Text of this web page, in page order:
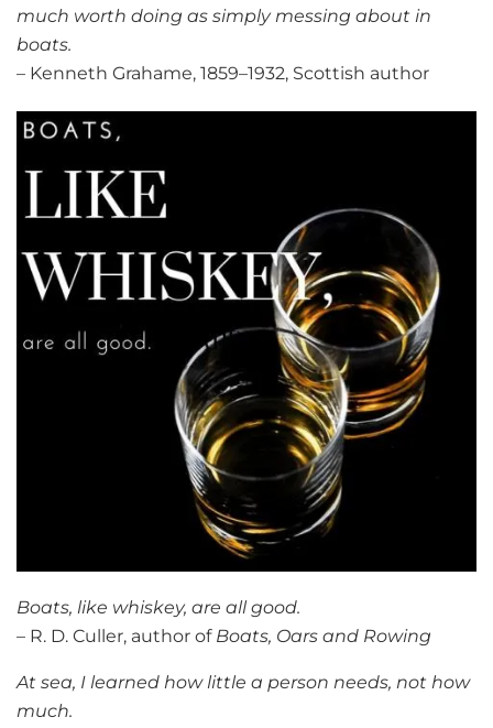
much worth doing as simply messing about in
boats.
– Kenneth Grahame, 1859–1932, Scottish author
Boats, like whiskey, are all good.
– R. D. Culler, author of Boats, Oars and Rowing
At sea, I learned how little a person needs, not how
much.